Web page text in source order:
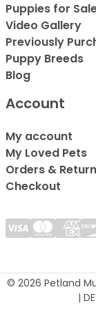
Puppies for
Video Gallery
Previously
Puppy Breeds
Blog
Account
My account
My Loved Pets
Orders &
Checkout
© 2026 Petland
|